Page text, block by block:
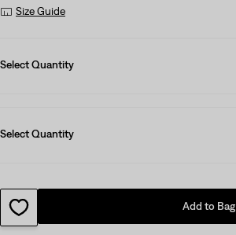
Size Guide
Select Quantity
Select Quantity
Add to Bag